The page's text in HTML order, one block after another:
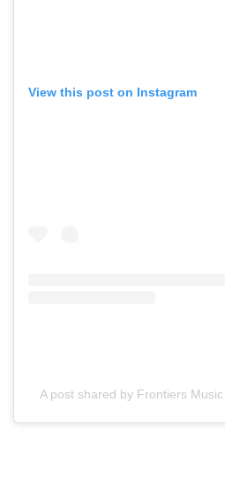
View this post on Instagram
A post shared by Frontiers